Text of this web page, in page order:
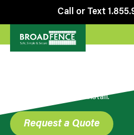
Call or Text
for a safe and secure install.
Request a Quote